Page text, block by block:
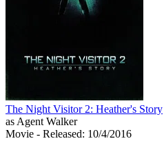
The Night Visitor 2: Heather's Story
as Agent Walker
Movie - Released: 10/4/2016